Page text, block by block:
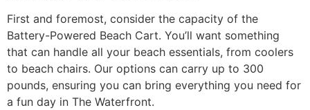
First and foremost, consider the capacity of the
Battery-Powered Beach Cart. You’ll want something
that can handle all your beach essentials, from coolers
to beach chairs. Our options can carry up to 300
pounds, ensuring you can bring everything you need for
a fun day in The Waterfront.